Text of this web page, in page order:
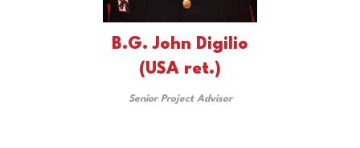
B.G. John Digilio
(USA ret.)
Senior Project Advisor